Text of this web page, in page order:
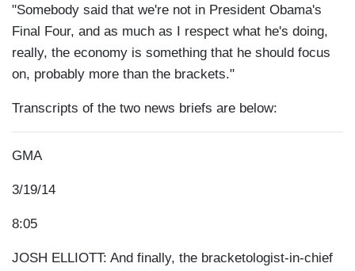
"Somebody said that we're not in President Obama's
Final Four, and as much as I respect what he's doing,
really, the economy is something that he should focus
on, probably more than the brackets."
Transcripts of the two news briefs are below:
GMA
3/19/14
8:05
JOSH ELLIOTT: And finally, the bracketologist-in-chief